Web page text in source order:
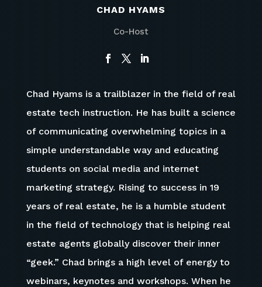
CHAD HYAMS
Co-Host
Chad Hyams is a trailblazer in the field of real
estate tech instruction. He has built a science
of communicating overwhelming topics in a
simple understandable way and educating
students on social media and internet
marketing strategy. Rising to success in 19
years of real estate, he is a humble student
in the field of technology that is helping real
estate agents globally discover their inner
“geek.” Chad brings a high level of energy to
webinars, keynotes and workshops. When he